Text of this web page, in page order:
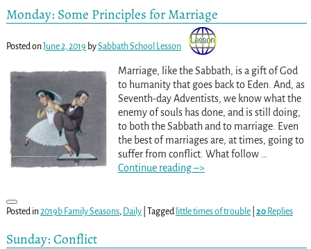
Monday: Some Principles for Marriage
Posted onJune 2, 2019 bySabbath School Lesson
Marriage, like the Sabbath, is a gift of God
to humanity that goes back to Eden. And, as
Seventh-day Adventists, we know what the
enemy of souls has done, and is still doing,
to both the Sabbath and to marriage. Even
the best of marriages are, at times, going to
suffer from conflict. What follow
Continue reading –>
Posted in2019b Family Seasons, Daily| Tagged little times of trouble| 20Replies
Sunday: Conflict